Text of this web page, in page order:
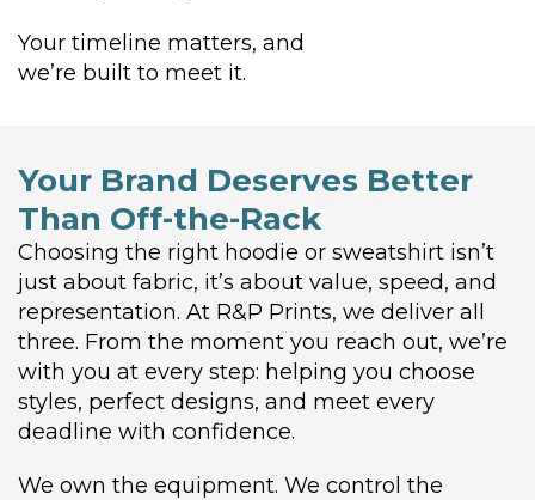
Your timeline matters, and
we’re built to meet it.
Your Brand Deserves Better
Than Off-the-Rack
Choosing the right hoodie or sweatshirt isn’t
just about fabric, it’s about value, speed, and
representation. At R&P Prints, we deliver all
three. From the moment you reach out, we’re
with you at every step: helping you choose
styles, perfect designs, and meet every
deadline with confidence.
We own the equipment. We control the